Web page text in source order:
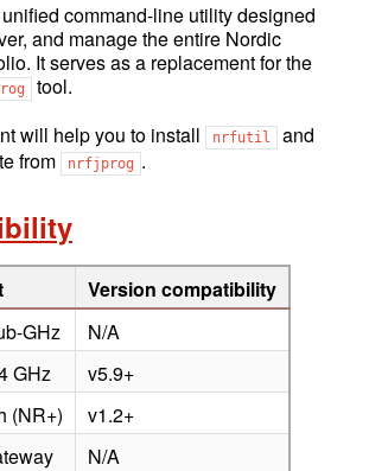
command-line utility designed
and manage the entire Nordic
It serves as a replacement for the
tool.
will help you to install
nrfutil
and
from
nrfjprog .
Version compatibility
GHz
N/A
GHz
v5.9+
(NR+)
v1.2+
N/A